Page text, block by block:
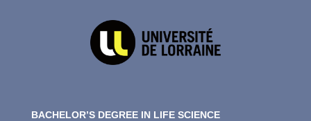
BACHELOR’S DEGREE IN LIFE SCIENCE